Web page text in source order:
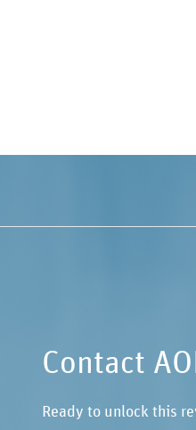
Contact
Ready to unlock this